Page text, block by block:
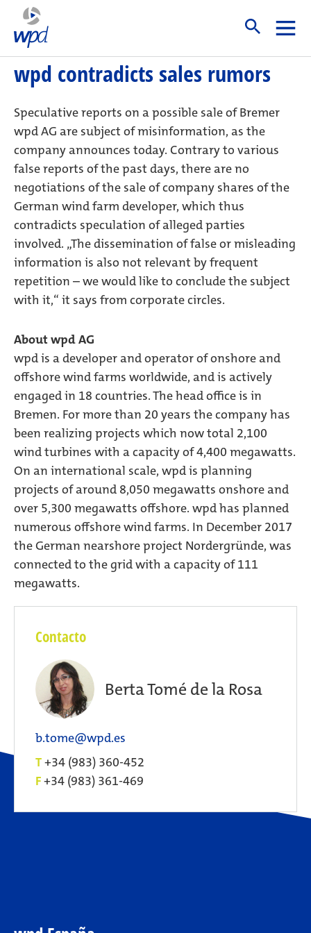
Start
23. May 2018
wpd contradicts sales rumors
Speculative reports on a possible sale of Bremer
wpd AG are subject of misinformation, as the
company announces today. Contrary to various
false reports of the past days, there are no
negotiations of the sale of company shares of the
German wind farm developer, which thus
contradicts speculation of alleged parties
involved. „The dissemination of false or misleading
information is also not relevant by frequent
repetition – we would like to conclude the subject
with it,“ it says from corporate circles.
About wpd AG
wpd is a developer and operator of onshore and
offshore wind farms worldwide, and is actively
engaged in 18 countries. The head office is in
Bremen. For more than 20 years the company has
been realizing projects which now total 2,100
wind turbines with a capacity of 4,400 megawatts.
On an international scale, wpd is planning
projects of around 8,050 megawatts onshore and
over 5,300 megawatts offshore. wpd has planned
numerous offshore wind farms. In December 2017
the German nearshore project Nordergründe, was
connected to the grid with a capacity of 111
megawatts.
Contacto
Berta Tomé de la Rosa
b.tome@wpd.es
T+34 (983) 360-452
F+34 (983) 361-469